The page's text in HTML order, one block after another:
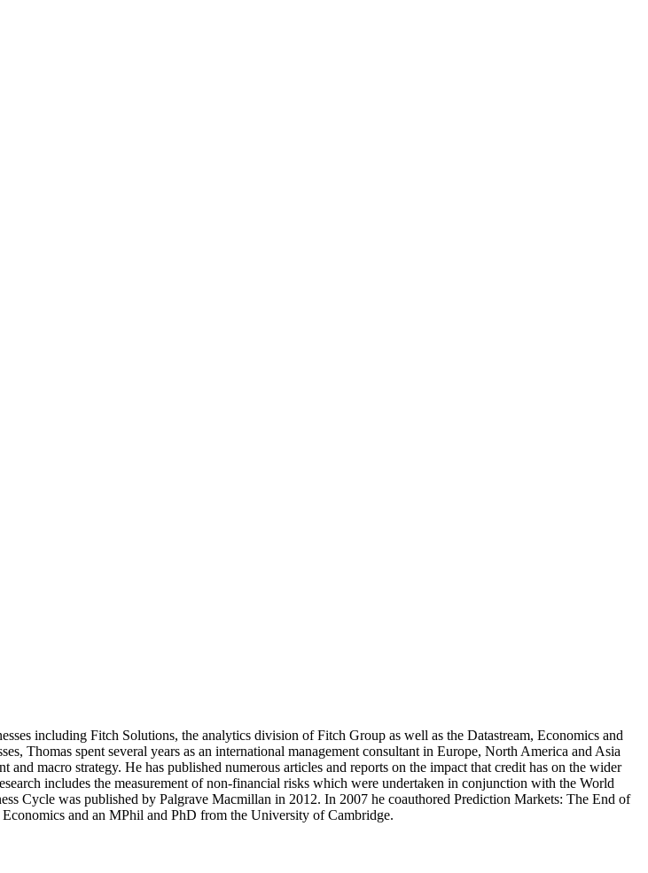
including Fitch Solutions, the analytics division of Fitch Group as well as the Datastream, Economics and
Thomas spent several years as an international management consultant in Europe, North America and Asia
macro strategy. He has published numerous articles and reports on the impact that credit has on the wider
includes the measurement of non-financial risks which were undertaken in conjunction with the World
Cycle was published by Palgrave Macmillan in 2012. In 2007 he coauthored Prediction Markets: The End of
and an MPhil and PhD from the University of Cambridge.